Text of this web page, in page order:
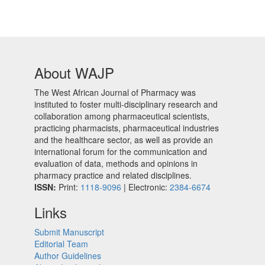
About WAJP
The West African Journal of Pharmacy was
instituted to foster multi-disciplinary research and
collaboration among pharmaceutical scientists,
practicing pharmacists, pharmaceutical industries
and the healthcare sector, as well as provide an
international forum for the communication and
evaluation of data, methods and opinions in
pharmacy practice and related disciplines.
ISSN: Print: 1118-9096 | Electronic: 2384-6674
Links
Submit Manuscript
Editorial Team
Author Guidelines